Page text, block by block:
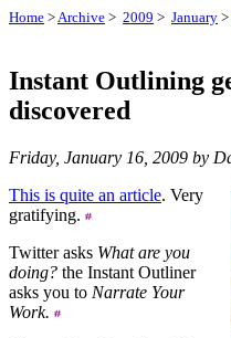
Home >Archive > 2009 > January >
Instant Outlining
discovered
Friday, January 16, 2009 by
This is quite an article. Very
gratifying.
Twitter asks What are you
doing? the Instant Outliner
asks you to Narrate Your
Work.